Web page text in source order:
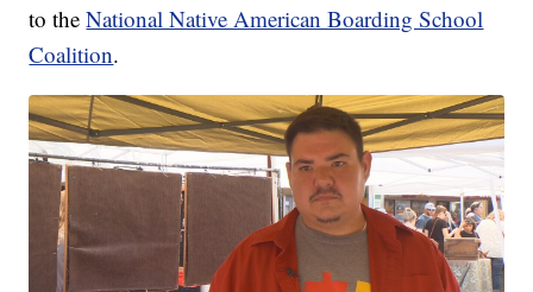
to theNational Native American Boarding School
Coalition.